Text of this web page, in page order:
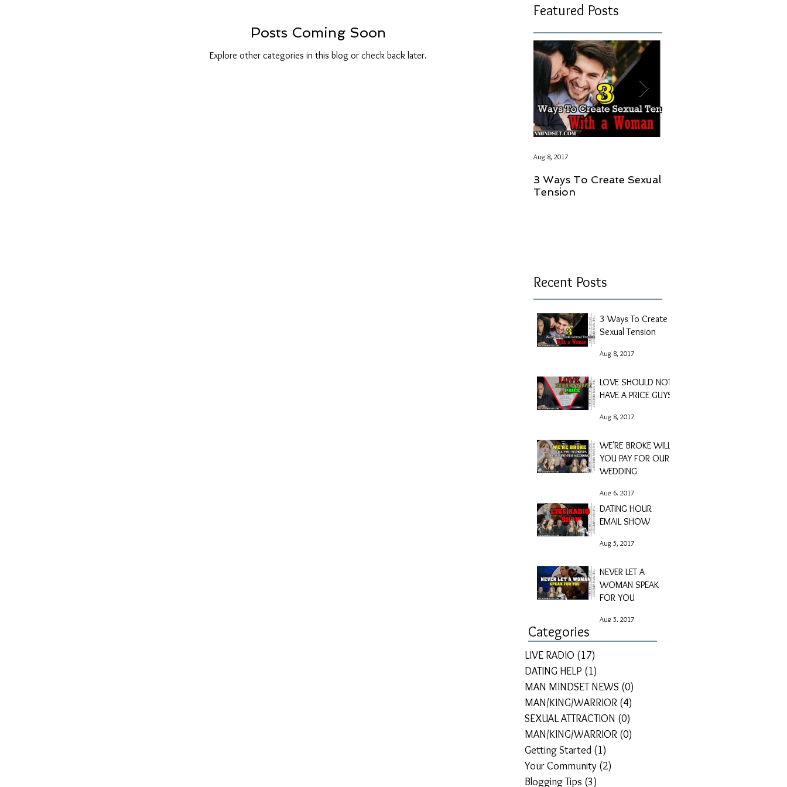
Posts Coming Soon
Explore other categories in this blog or check back later.
3 Ways To Create
Sexual Tension
Aug 8, 2017
LOVE SHOULD NOT
HAVE A PRICE GUYS
Aug 8, 2017
WE'RE BROKE WILL
YOU PAY FOR OUR
WEDDING
Aug 6, 2017
DATING HOUR
EMAIL SHOW
Aug 5, 2017
NEVER LET A
WOMAN SPEAK
FOR YOU
Aug 5, 2017
Recent Posts
Featured Posts
3 Ways To Create Sexual
Tension
Aug 8, 2017
LIVE RADIO (17)
DATING HELP (1)
MAN MINDSET NEWS (0)
MAN/KING/WARRIOR (4)
SEXUAL ATTRACTION (0)
MAN/KING/WARRIOR (0)
Getting Started (1)
Your Community (2)
Blogging Tips (3)
Categories